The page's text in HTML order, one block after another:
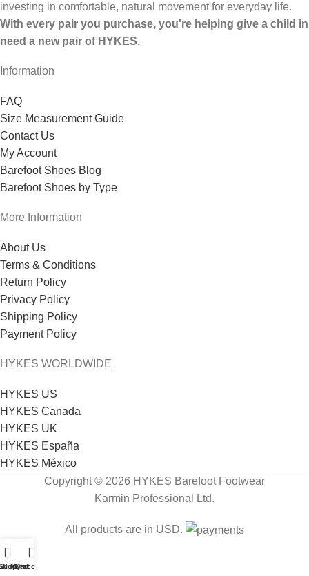
investing in comfortable, natural movement for everyday life.
With every pair you purchase, you're helping give a child in
need a new pair of HYKES.
Information
FAQ
Size Measurement Guide
Contact Us
My Account
Barefoot Shoes Blog
Barefoot Shoes by Type
More Information
About Us
Terms & Conditions
Return Policy
Privacy Policy
Shipping Policy
Payment Policy
HYKES WORLDWIDE
HYKES US
HYKES Canada
HYKES UK
HYKES España
HYKES México
Copyright © 2026 HYKES Barefoot Footwear
Karmin Professional Ltd.
All products are in USD.
Wishlist
Cart
My account